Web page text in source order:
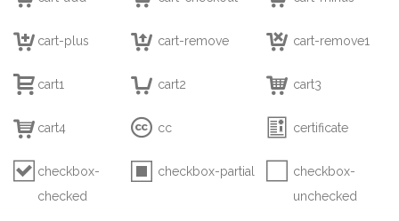
 cart-plus  cart-remove  cart-remove1
 cart1  cart2  cart3
 cart4  cc  certificate
 checkbox-
checked
 checkbox-partial
checkbox-
unchecked